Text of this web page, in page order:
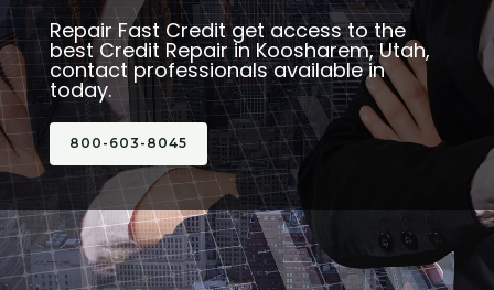
Repair Fast Credit get access to the
best Credit Repair in Koosharem, Utah,
contact professionals available in
today.
800-603-8045